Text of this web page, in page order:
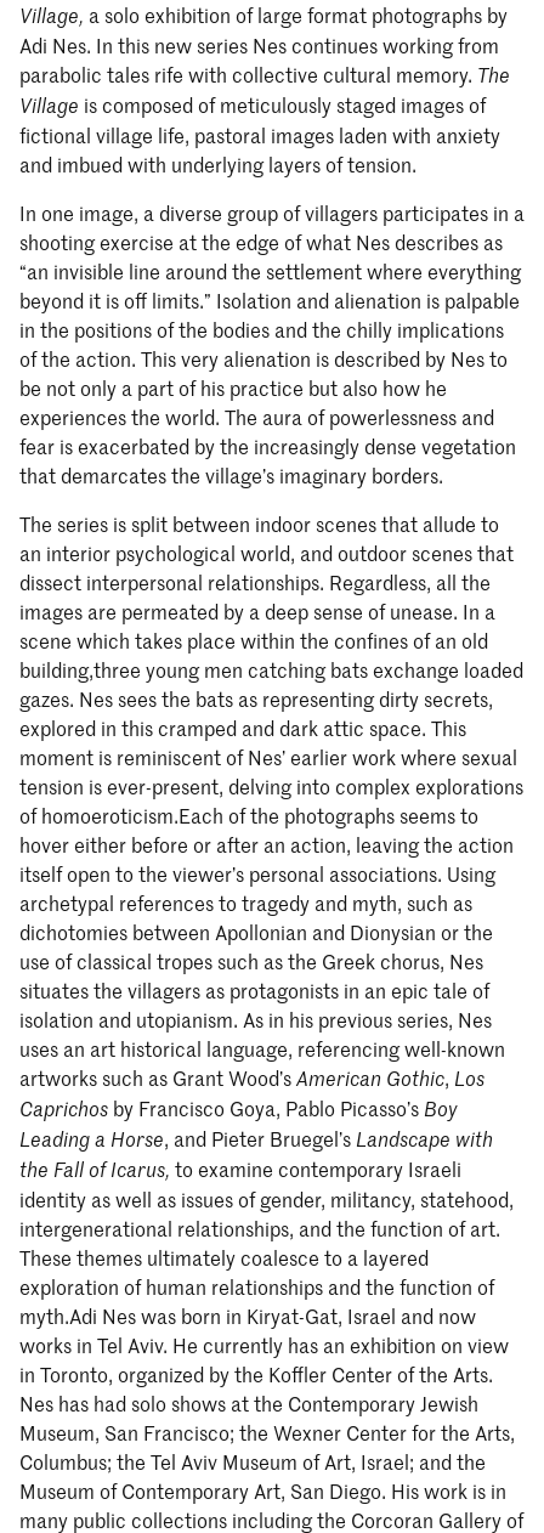
Village, a solo exhibition of large format photographs by
Adi Nes. In this new series Nes continues working from
parabolic tales rife with collective cultural memory. The
Village is composed of meticulously staged images of
fictional village life, pastoral images laden with anxiety
and imbued with underlying layers of tension.
In one image, a diverse group of villagers participates in a
shooting exercise at the edge of what Nes describes as
“an invisible line around the settlement where everything
beyond it is off limits.” Isolation and alienation is palpable
in the positions of the bodies and the chilly implications
of the action. This very alienation is described by Nes to
be not only a part of his practice but also how he
experiences the world. The aura of powerlessness and
fear is exacerbated by the increasingly dense vegetation
that demarcates the village’s imaginary borders.
The series is split between indoor scenes that allude to
an interior psychological world, and outdoor scenes that
dissect interpersonal relationships. Regardless, all the
images are permeated by a deep sense of unease. In a
scene which takes place within the confines of an old
building,three young men catching bats exchange loaded
gazes. Nes sees the bats as representing dirty secrets,
explored in this cramped and dark attic space. This
moment is reminiscent of Nes’ earlier work where sexual
tension is ever-present, delving into complex explorations
of homoeroticism.Each of the photographs seems to
hover either before or after an action, leaving the action
itself open to the viewer’s personal associations. Using
archetypal references to tragedy and myth, such as
dichotomies between Apollonian and Dionysian or the
use of classical tropes such as the Greek chorus, Nes
situates the villagers as protagonists in an epic tale of
isolation and utopianism. As in his previous series, Nes
uses an art historical language, referencing well-known
artworks such as Grant Wood’sAmerican Gothic, Los
Caprichos by Francisco Goya, Pablo Picasso’s Boy
Leading a Horse, and Pieter Bruegel’s Landscape with
the Fall of Icarus, to examine contemporary Israeli
identity as well as issues of gender, militancy, statehood,
intergenerational relationships, and the function of art.
These themes ultimately coalesce to a layered
exploration of human relationships and the function of
myth.Adi Nes was born in Kiryat-Gat, Israel and now
works in Tel Aviv. He currently has an exhibition on view
in Toronto, organized by the Koffler Center of the Arts.
Nes has had solo shows at the Contemporary Jewish
Museum, San Francisco; the Wexner Center for the Arts,
Columbus; the Tel Aviv Museum of Art, Israel; and the
Museum of Contemporary Art, San Diego. His work is in
many public collections including the Corcoran Gallery of